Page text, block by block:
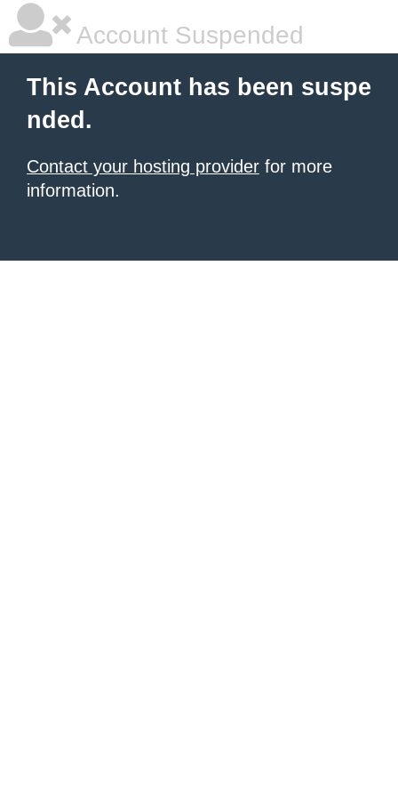
Account Suspended
This Account has been suspe
nded.
Contact your hosting provider for more
information.